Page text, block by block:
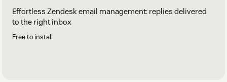
Effortless Zendesk email management: replies delivered
to the right inbox
Free to install